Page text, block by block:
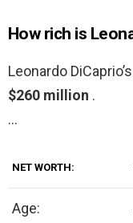
How rich is
Leonardo
$260 million .
…
NET WORTH:
Age: